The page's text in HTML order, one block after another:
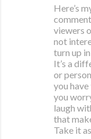
Here’s
viewers
not
turn up
It’s a
or
you
you
laugh
that
Take it